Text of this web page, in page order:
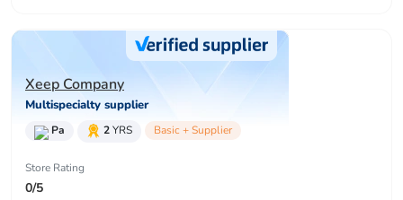
Xeep Company
Multispecialty supplier
Pa 2YRS Basic + Supplier
Store Rating
0/5